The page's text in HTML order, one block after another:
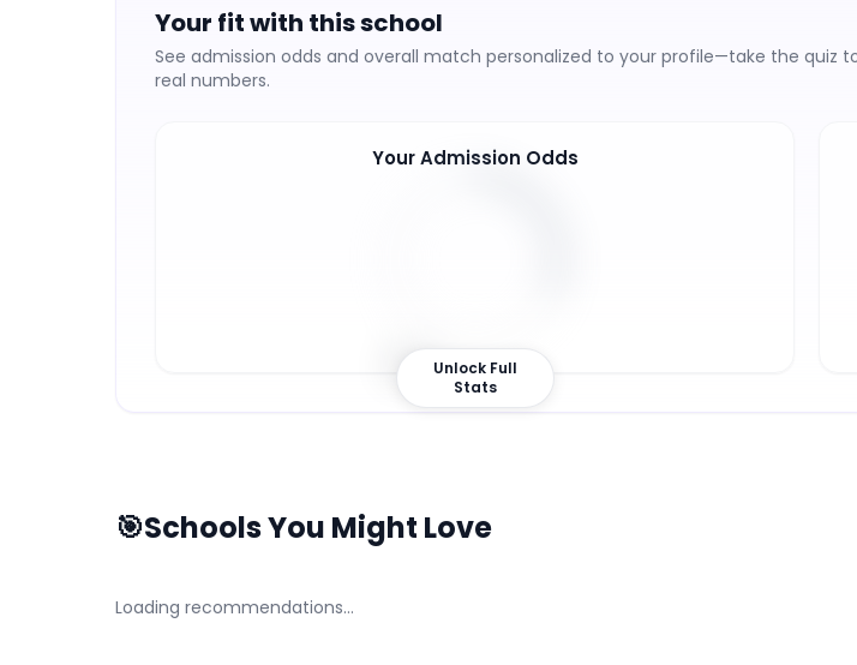
Your fit with this school
See admission odds and overall match personalized to your profile—take the quiz
real numbers.
Your Admission Odds
31 %Unlock Full
Stats
🎯Schools You Might Love
Loading recommendations…